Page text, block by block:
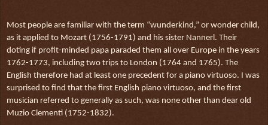
Most people are familiar with the term “wunderkind,” or wonder child,
as it applied to Mozart (1756-1791) and his sister Nannerl. Their
doting if profit-minded papa paraded them all over Europe in the years
1762-1773, including two trips to London (1764 and 1765). The
English therefore had at least one precedent for a piano virtuoso. I was
surprised to find that the first English piano virtuoso, and the first
musician referred to generally as such, was none other than dear old
Muzio Clementi (1752-1832).